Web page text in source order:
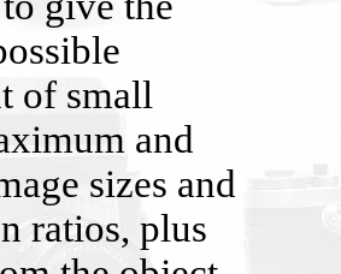
of small
and
sizes and
ratios, plus